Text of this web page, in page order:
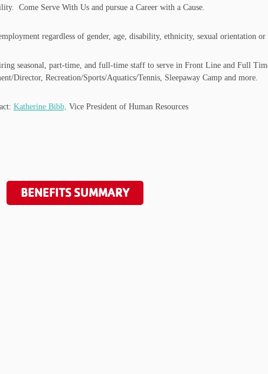
Come Serve With Us and pursue a Career with a Cause.
regardless of gender, age, disability, ethnicity, sexual orientation
seasonal, part-time, and full-time staff to serve in Front Line and Full
Director, Recreation/Sports/Aquatics/Tennis, Sleepaway Camp and more.
Katherine Bibb, Vice President of Human Resources
BENEFITS SUMMARY